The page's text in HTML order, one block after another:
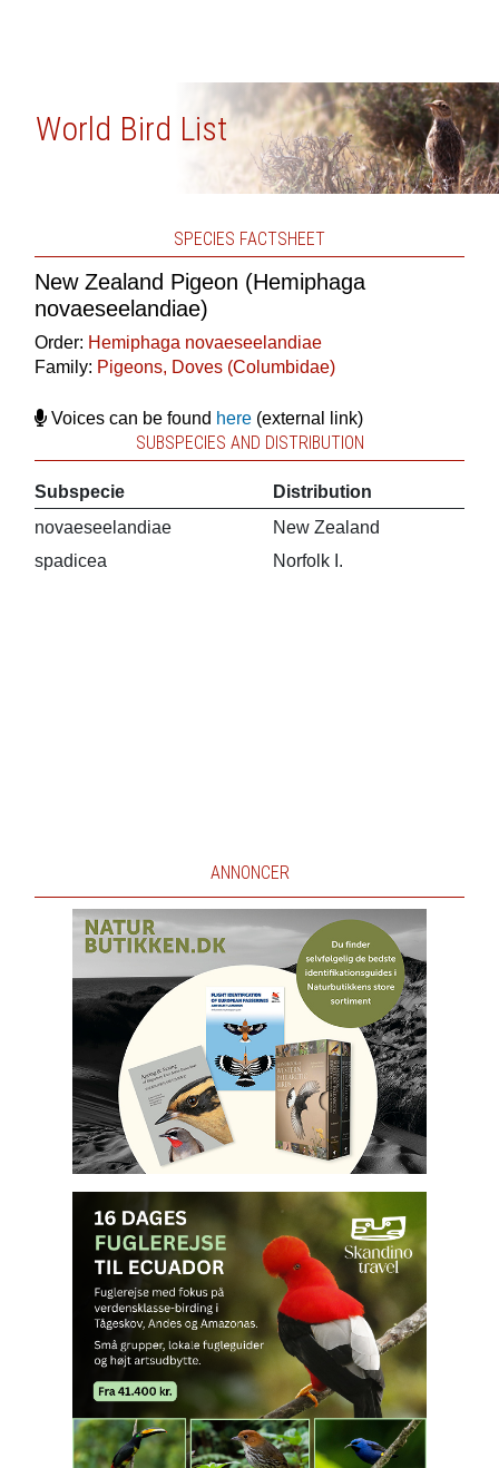
World Bird List
SPECIES FACTSHEET
New Zealand Pigeon (Hemiphaga
novaeseelandiae)
Order: Hemiphaga novaeseelandiae
Family: Pigeons, Doves (Columbidae)
Voices can be found here(external link)
SUBSPECIES AND DISTRIBUTION
Subspecie
Distribution
novaeseelandiae
New Zealand
spadicea
Norfolk I.
ANNONCER